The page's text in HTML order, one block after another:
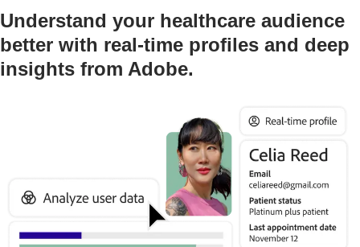
Understand your healthcare audience
better with real-time profiles and deep
insights from Adobe.